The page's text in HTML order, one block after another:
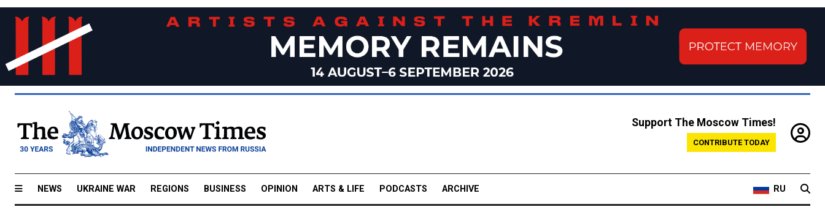
Support The Moscow Times!
CONTRIBUTE TODAY
NEWS UKRAINE WAR REGIONS BUSINESS OPINION ARTS & LIFE PODCASTS ARCHIVE RU